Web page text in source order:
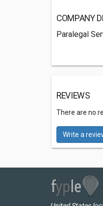
COMPANY
Paralegal
REVIEWS
There are no
Write a